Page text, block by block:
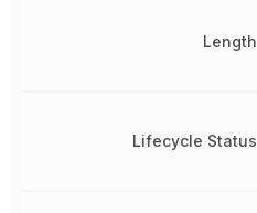
Length
Lifecycle Status